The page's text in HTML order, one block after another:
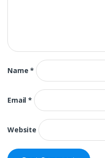
Name*
Email*
Website